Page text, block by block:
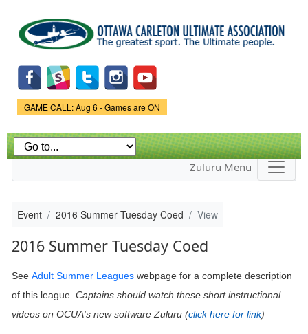
main
content
Game Status.
GAME CALL: Aug 6 - Games are ON
Zuluru Menu
Event 2016 Summer Tuesday Coed View
2016 Summer Tuesday Coed
See Adult Summer Leagues webpage for a complete description
of this league. Captains should watch these short instructional
videos on OCUA's new software Zuluru (click here for link)